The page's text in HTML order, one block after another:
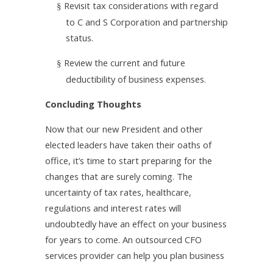
§ Revisit tax considerations with regard
to­ C and S Corporation and partnership
status.
§ Review the current and future
deductibility of business expenses.
Concluding Thoughts
Now that our new President and other
elected leaders have taken their oaths of
office, it’s time to start preparing for the
changes that are surely coming. The
uncertainty of tax rates, healthcare,
regulations and interest rates will
undoubtedly have an effect on your business
for years to come. An outsourced CFO
services provider can help you plan business